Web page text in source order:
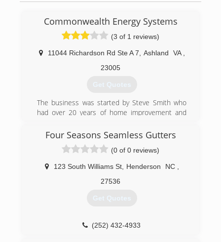
Commonwealth Energy Systems
(3 of 1 reviews)
11044 Richardson Rd Ste A 7 Ashland VA
23005
Get Quotes
The business was started by Steve Smith who
had over 20 years of home improvement and
business.
improvement specialist of 15 plus years. Steve
is a class A contractor.
(804) 359-6001
Four Seasons Seamless Gutters
(0 of 0 reviews)
123 South Williams St, Henderson NC
27536
Get Quotes
(252) 432-4933